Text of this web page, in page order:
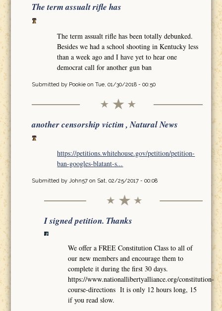
The term assualt rifle has
The term assualt rifle has been totally debunked.
Besides we had a school shooting in Kentucky less
than a week ago and I have yet to hear one
democrat call for another gun ban
Submitted by Pookieon Tue, 01/30/2018 - 00:50
another censorship victim , Natural News
https://petitions.whitehouse.gov/petition/petition-
ban-googles-blatant-s...
Submitted by John57on Sat, 02/25/2017 - 00:08
I signed petition. Thanks
We offer a FREE Constitution Class to all of
our new members and encourage them to
complete it during the first 30 days.
https://www.nationallibertyalliance.org/constitution-
course-directions It is only 12 hours long, 15
if you read slow.